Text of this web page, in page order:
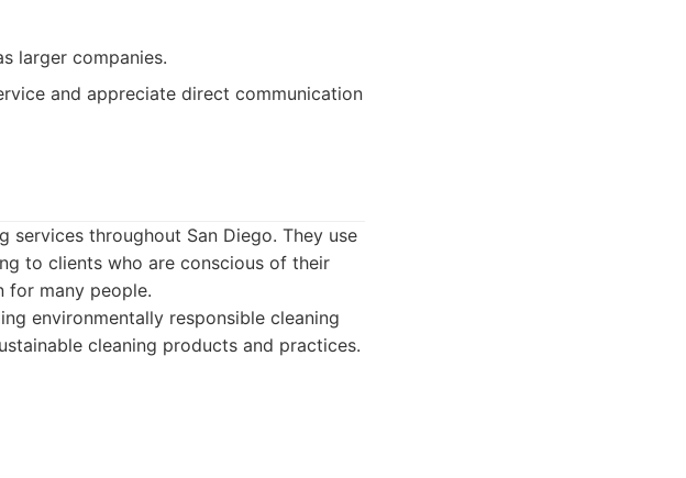
larger companies.
and appreciate direct communication
services throughout San Diego. They use
to clients who are conscious of their
for many people.
environmentally responsible cleaning
cleaning products and practices.